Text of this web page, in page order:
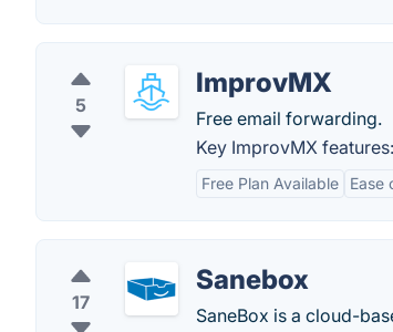
5
ImprovMX
Free email forwarding.
Key ImprovMX features:
Free Plan Available Ease
17
Sanebox
SaneBox is a cloud-